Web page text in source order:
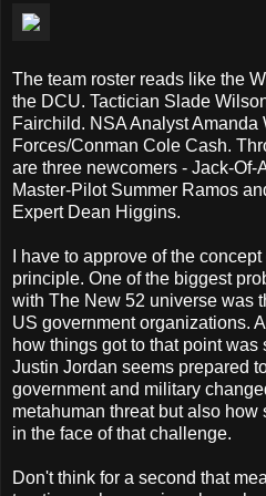
The team roster reads like the
the DCU. Tactician Slade
Fairchild. NSA Analyst Amanda
Forces/Conman Cole Cash.
are three newcomers - Jack-Of-
Master-Pilot Summer Ramos
Expert Dean Higgins.
I have to approve of the
principle. One of the biggest
with The New 52 universe was
US government organizations.
how things got to that point
Justin Jordan seems prepared
government and military
metahuman threat but also
in the face of that challenge.
Don't think for a second that